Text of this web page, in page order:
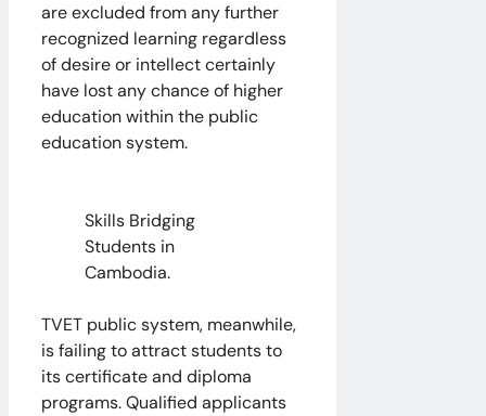
are excluded from any further
recognized learning regardless
of desire or intellect certainly
have lost any chance of higher
education within the public
education system.
Skills Bridging
Students in
Cambodia.
TVET public system, meanwhile,
is failing to attract students to
its certificate and diploma
programs. Qualified applicants